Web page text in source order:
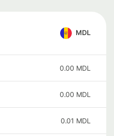
MDL
0.00 MDL
0.00 MDL
0.01 MDL